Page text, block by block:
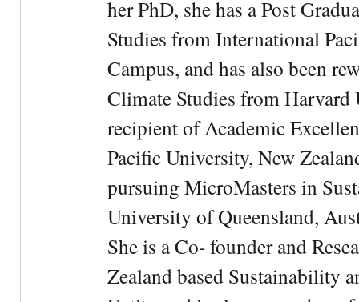
her PhD, she has a Post
Studies from International
Campus, and has also been
Climate Studies from
recipient of Academic
Pacific University, New
pursuing MicroMasters in
University of Queensland,
She is a Co- founder and
Zealand based Sustainability